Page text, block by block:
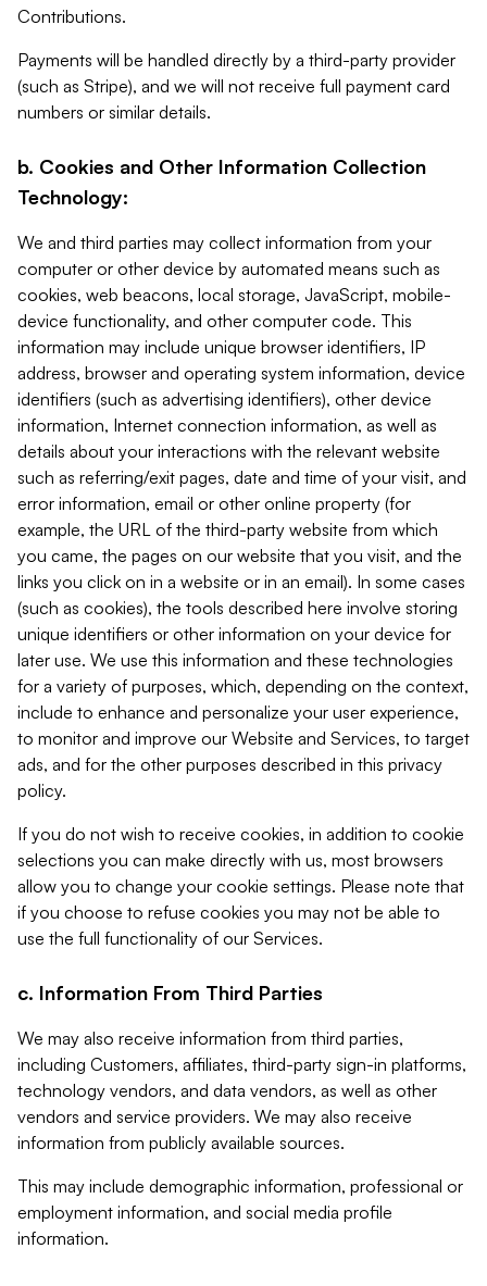
Contributions.
Payments will be handled directly by a third-party provider
(such as Stripe), and we will not receive full payment card
numbers or similar details.
b. Cookies and Other Information Collection
Technology:
We and third parties may collect information from your
computer or other device by automated means such as
cookies, web beacons, local storage, JavaScript, mobile-
device functionality, and other computer code. This
information may include unique browser identifiers, IP
address, browser and operating system information, device
identifiers (such as advertising identifiers), other device
information, Internet connection information, as well as
details about your interactions with the relevant website
such as referring/exit pages, date and time of your visit, and
error information, email or other online property (for
example, the URL of the third-party website from which
you came, the pages on our website that you visit, and the
links you click on in a website or in an email). In some cases
(such as cookies), the tools described here involve storing
unique identifiers or other information on your device for
later use. We use this information and these technologies
for a variety of purposes, which, depending on the context,
include to enhance and personalize your user experience,
to monitor and improve our Website and Services, to target
ads, and for the other purposes described in this privacy
policy.
If you do not wish to receive cookies, in addition to cookie
selections you can make directly with us, most browsers
allow you to change your cookie settings. Please note that
if you choose to refuse cookies you may not be able to
use the full functionality of our Services.
c. Information From Third Parties
We may also receive information from third parties,
including Customers, affiliates, third-party sign-in platforms,
technology vendors, and data vendors, as well as other
vendors and service providers. We may also receive
information from publicly available sources.
This may include demographic information, professional or
employment information, and social media profile
information.